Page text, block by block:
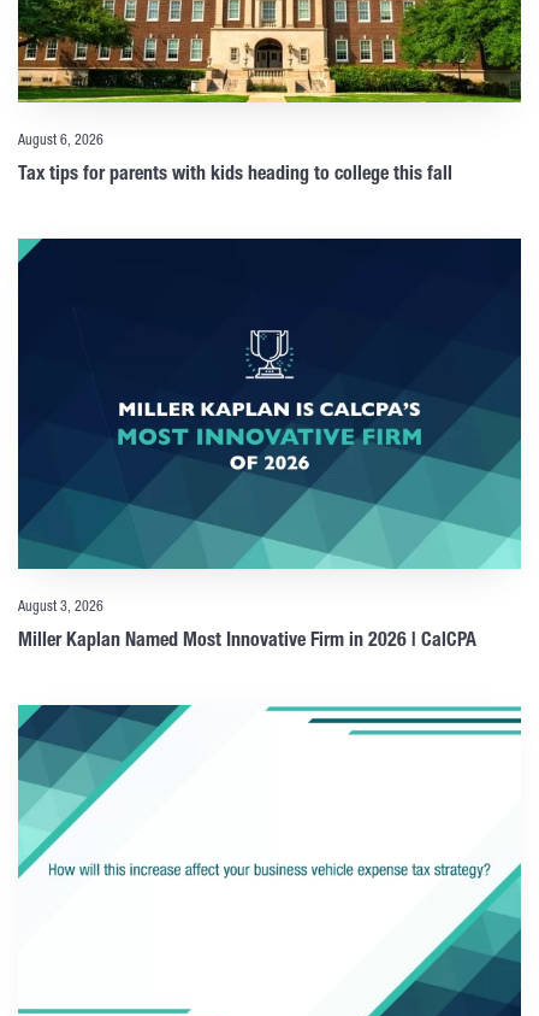
August 6, 2026
Tax tips for parents with kids heading to college this fall
August 3, 2026
Miller Kaplan Named Most Innovative Firm in 2026 | CalCPA